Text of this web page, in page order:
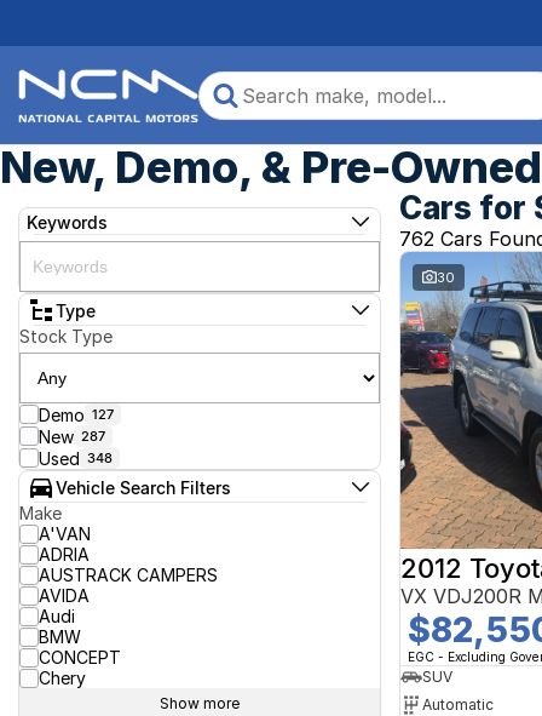
New, Demo, & Pre-
Keywords
Type
Stock Type
Demo 127
New 287
Used 348
Vehicle Search Filters
Make
A'VAN
ADRIA
AUSTRACK CAMPERS
AVIDA
Audi
BMW
CONCEPT
Chery
Show more
Cars for
762 Cars
30
2012
VX VDJ200R
EGC - Excluding
SUV
Automatic